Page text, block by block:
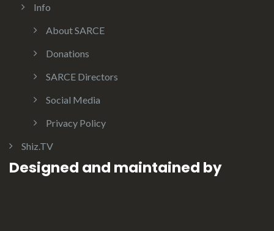
Info
About SARCE
Donations
SARCE Directors
Social Media
Privacy Policy
Shiz.TV
Designed and maintained by